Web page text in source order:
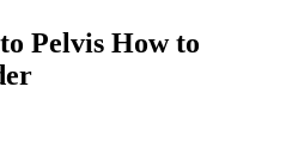
Pelvis How to